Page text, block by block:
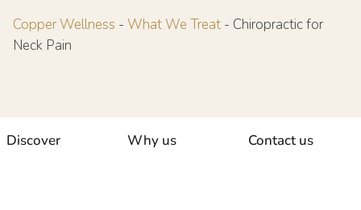
Copper Wellness - What We Treat - Chiropractic for
Neck Pain
Discover Why us Contact us